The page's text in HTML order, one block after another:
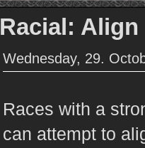
Racial: Align
Wednesday, 29.
Races with a
can attempt to